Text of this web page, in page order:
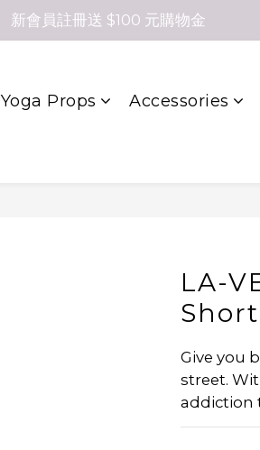
新會員註冊送 $100 元購物金
Yoga Props Accessories
LA-
Give you
street.
addiction